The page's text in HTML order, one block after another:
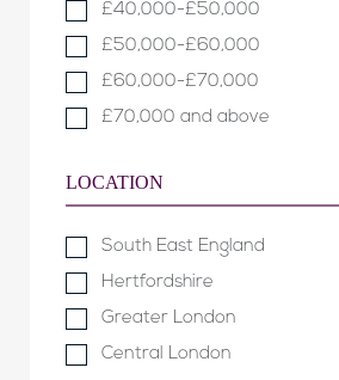
£40,000-£50,000
£50,000-£60,000
£60,000-£70,000
£70,000 and above
LOCATION
South East England
Hertfordshire
Greater London
Central London